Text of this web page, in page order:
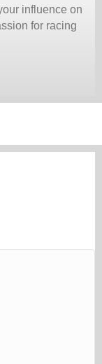
influence on
for racing